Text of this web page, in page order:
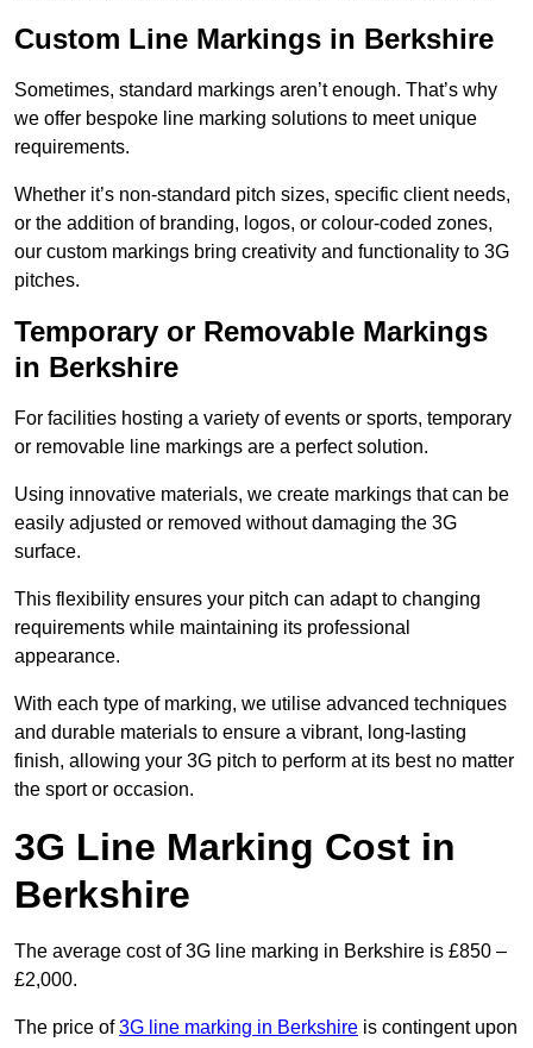
Custom Line Markings in Berkshire
Sometimes, standard markings aren’t enough. That’s why
we offer bespoke line marking solutions to meet unique
requirements.
Whether it’s non-standard pitch sizes, specific client needs,
or the addition of branding, logos, or colour-coded zones,
our custom markings bring creativity and functionality to 3G
pitches.
Temporary or Removable Markings
in Berkshire
For facilities hosting a variety of events or sports, temporary
or removable line markings are a perfect solution.
Using innovative materials, we create markings that can be
easily adjusted or removed without damaging the 3G
surface.
This flexibility ensures your pitch can adapt to changing
requirements while maintaining its professional
appearance.
With each type of marking, we utilise advanced techniques
and durable materials to ensure a vibrant, long-lasting
finish, allowing your 3G pitch to perform at its best no matter
the sport or occasion.
3G Line Marking Cost in
Berkshire
The average cost of 3G line marking in Berkshire is £850 –
£2,000.
The price of3G line marking in Berkshire is contingent upon